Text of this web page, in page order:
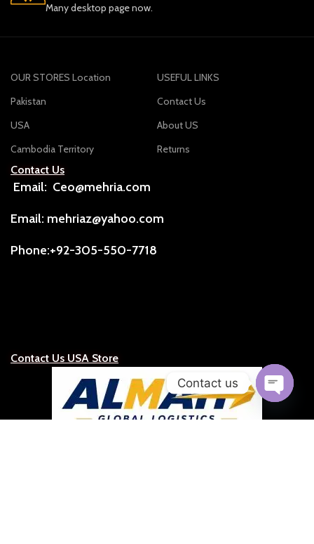
Many desktop page now.
OUR STORES Location
Pakistan
USA
Cambodia Territory
USEFUL LINKS
Contact Us
About US
Returns
Contact Us
Email: Ceo@mehria.com
Email: mehriaz@yahoo.com
Phone:+92-305-550-7718
Contact Us USA Store
Contact us